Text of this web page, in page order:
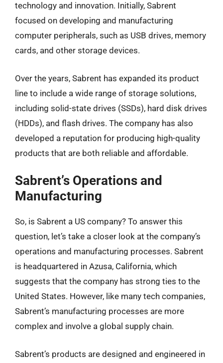
technology and innovation. Initially, Sabrent
focused on developing and manufacturing
computer peripherals, such as USB drives, memory
cards, and other storage devices.
Over the years, Sabrent has expanded its product
line to include a wide range of storage solutions,
including solid-state drives (SSDs), hard disk drives
(HDDs), and flash drives. The company has also
developed a reputation for producing high-quality
products that are both reliable and affordable.
Sabrent’s Operations and
Manufacturing
So, is Sabrent a US company? To answer this
question, let’s take a closer look at the company’s
operations and manufacturing processes. Sabrent
is headquartered in Azusa, California, which
suggests that the company has strong ties to the
United States. However, like many tech companies,
Sabrent’s manufacturing processes are more
complex and involve a global supply chain.
Sabrent’s products are designed and engineered in